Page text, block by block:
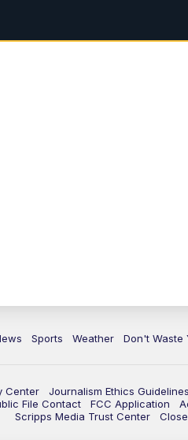
Sports Weather Don't Waste
Center Journalism Ethics Guidelines
File Contact FCC Application
Scripps Media Trust Center